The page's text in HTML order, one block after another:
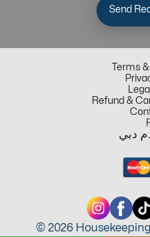
Send
Terms
Refund &
دبي
© 2026